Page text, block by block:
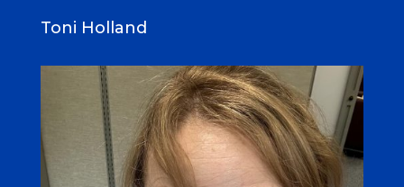
Toni Holland